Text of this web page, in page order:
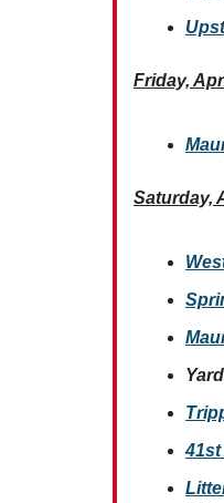
Friday,
Saturday,
41st